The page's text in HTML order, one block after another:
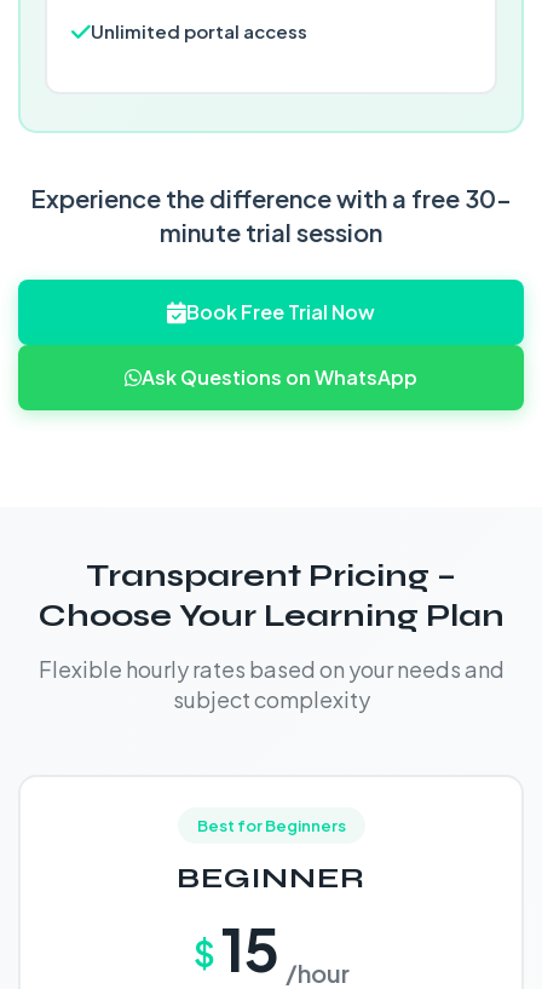
Unlimited portal access
Experience the difference with a free 30-
minute trial session
Book Free Trial Now
Ask Questions on WhatsApp
Transparent Pricing –
Choose Your Learning Plan
Flexible hourly rates based on your needs and
subject complexity
Best for Beginners
BEGINNER
$ 15 /hour